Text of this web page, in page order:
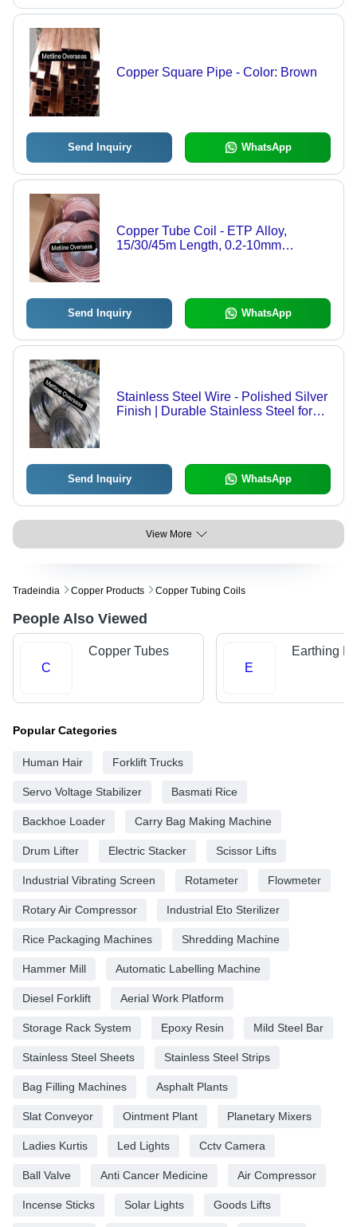
Copper Square Pipe - Color: Brown
Send Inquiry WhatsApp
Copper Tube Coil - ETP Alloy,
15/30/45m Length, 0.2-10mm
Resistant
Send Inquiry WhatsApp
Stainless Steel Wire - Polished Silver
Finish | Durable Stainless Steel for
Send Inquiry WhatsApp
View More
Tradeindia Copper Products Copper Tubing Coils
People Also Viewed
C
Copper Tubes
E
Earthing
Popular Categories
Human Hair Forklift Trucks
Servo Voltage Stabilizer Basmati Rice
Backhoe Loader Carry Bag Making Machine
Drum Lifter Electric Stacker Scissor Lifts
Industrial Vibrating Screen Rotameter Flowmeter
Rotary Air Compressor Industrial Eto Sterilizer
Rice Packaging Machines Shredding Machine
Hammer Mill Automatic Labelling Machine
Diesel Forklift Aerial Work Platform
Storage Rack System Epoxy Resin Mild Steel Bar
Stainless Steel Sheets Stainless Steel Strips
Bag Filling Machines Asphalt Plants
Slat Conveyor Ointment Plant Planetary Mixers
Ladies Kurtis Led Lights Cctv Camera
Ball Valve Anti Cancer Medicine Air Compressor
Incense Sticks Solar Lights Goods Lifts